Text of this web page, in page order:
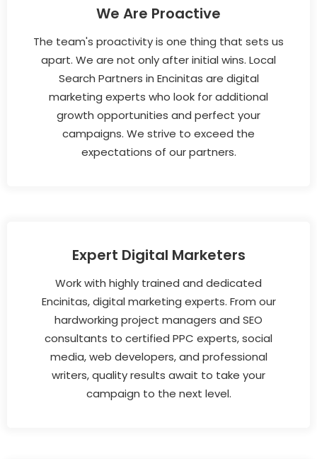
We Are Proactive
The team's proactivity is one thing that sets us
apart. We are not only after initial wins. Local
Search Partners in Encinitas are digital
marketing experts who look for additional
growth opportunities and perfect your
campaigns. We strive to exceed the
expectations of our partners.
Expert Digital Marketers
Work with highly trained and dedicated
Encinitas, digital marketing experts. From our
hardworking project managers and SEO
consultants to certified PPC experts, social
media, web developers, and professional
writers, quality results await to take your
campaign to the next level.